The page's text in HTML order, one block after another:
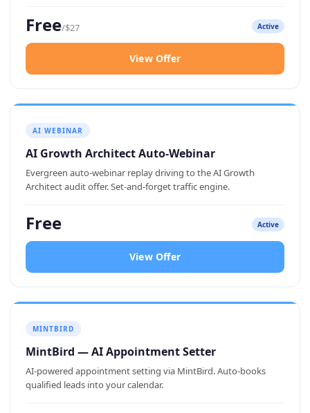
Free/$27 Active
View Offer
AI WEBINAR
AI Growth Architect Auto-Webinar
Evergreen auto-webinar replay driving to the AI Growth
Architect audit offer. Set-and-forget traffic engine.
Free Active
View Offer
MINTBIRD
MintBird — AI Appointment Setter
AI-powered appointment setting via MintBird. Auto-books
qualified leads into your calendar.